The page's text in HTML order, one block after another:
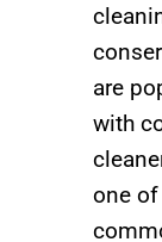
are
with
one